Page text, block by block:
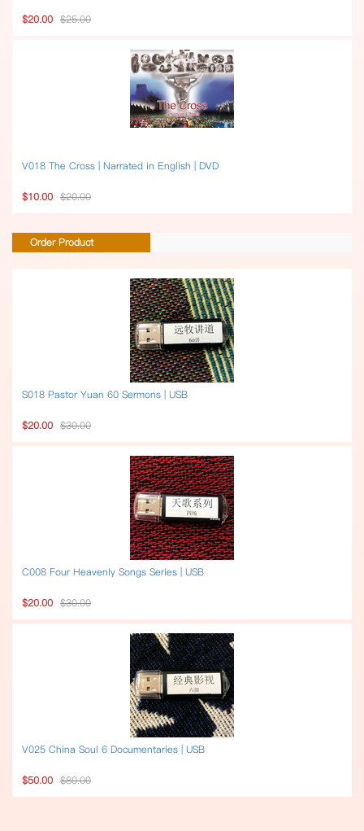
$20.00 $25.00
V018 The Cross | Narrated in English | DVD
$10.00 $20.00
Order Product
S018 Pastor Yuan 60 Sermons | USB
$20.00 $30.00
C008 Four Heavenly Songs Series | USB
$20.00 $30.00
V025 China Soul 6 Documentaries | USB
$50.00 $80.00